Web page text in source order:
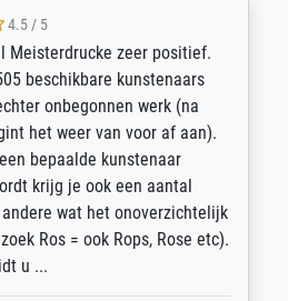
5
zeer positief.
kunstenaars
onbegonnen werk (na
weer van voor af aan).
kunstenaar
je ook een aantal
wat het onoverzichtelijk
Ros = ook Rops, Rose etc).